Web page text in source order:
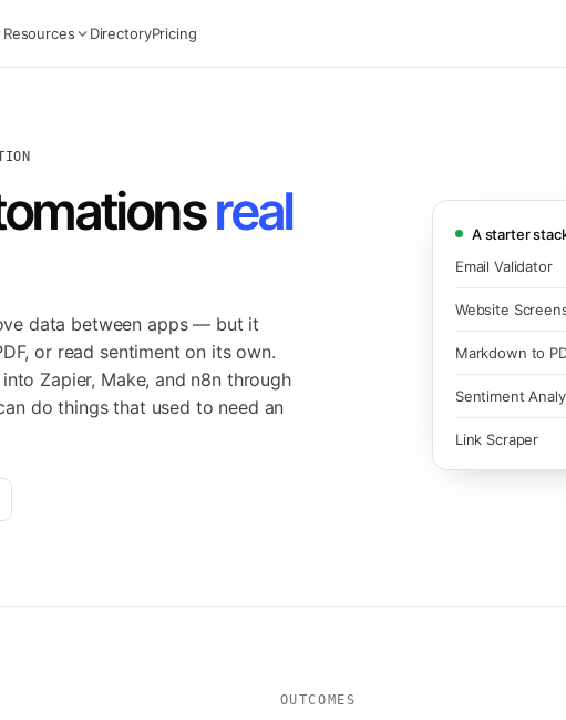
Resources DirectoryPricing
real
data between apps — but it
or read sentiment on its own.
Zapier, Make, and n8n through
do things that used to need an
A starter
Email Validator
Website
Markdown to
Sentiment
Link Scraper
OUTCOMES